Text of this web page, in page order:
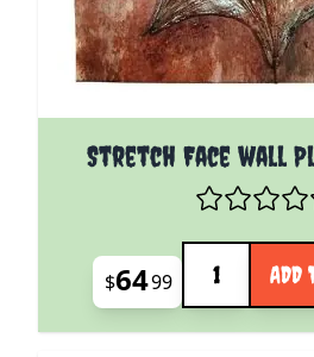
Stretch Face wall
$6499
Quantity
ADD